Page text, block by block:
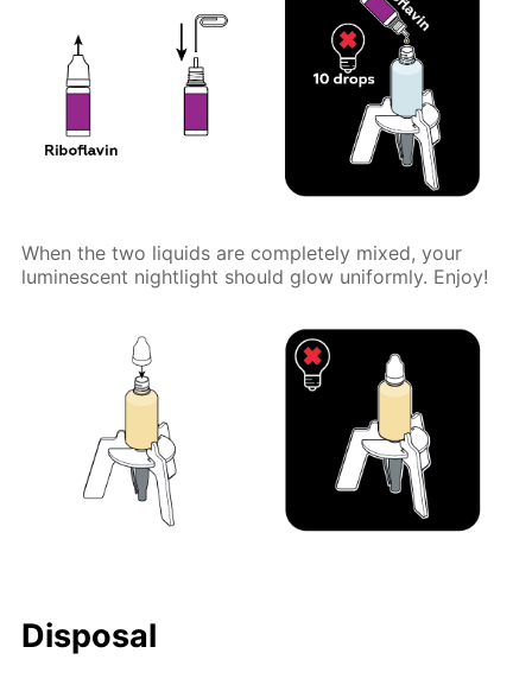
When the two liquids are completely mixed, your
luminescent nightlight should glow uniformly. Enjoy!
Disposal